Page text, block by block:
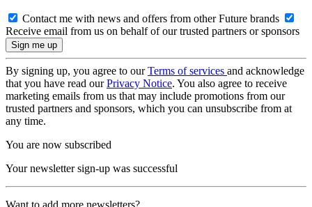
Contact me with news and offers from other Future brands
Receive email from us on behalf of our trusted partners or sponsors
By signing up, you agree to ourTerms of services and acknowledge
that you have read ourPrivacy Notice. You also agree to receive
marketing emails from us that may include promotions from our
trusted partners and sponsors, which you can unsubscribe from at
any time.
You are now subscribed
Your newsletter sign-up was successful
Want to add more newsletters?